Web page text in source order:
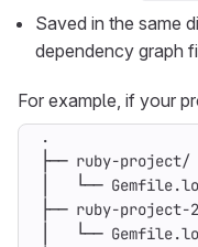
Saved in the same
dependency graph
For example, if your